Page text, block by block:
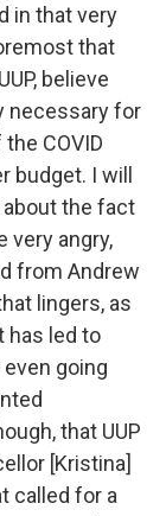
in that very
that
believe
necessary for
COVID
budget. I will
the fact
very angry,
from Andrew
lingers, as
has led to
going
that UUP
[Kristina]
called for a